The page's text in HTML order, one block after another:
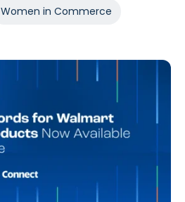
Women in Commerce